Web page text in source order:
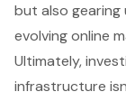
but also
evolving online
Ultimately,
infrastructure